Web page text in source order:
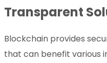
Transparent
Blockchain provides
that can benefit various